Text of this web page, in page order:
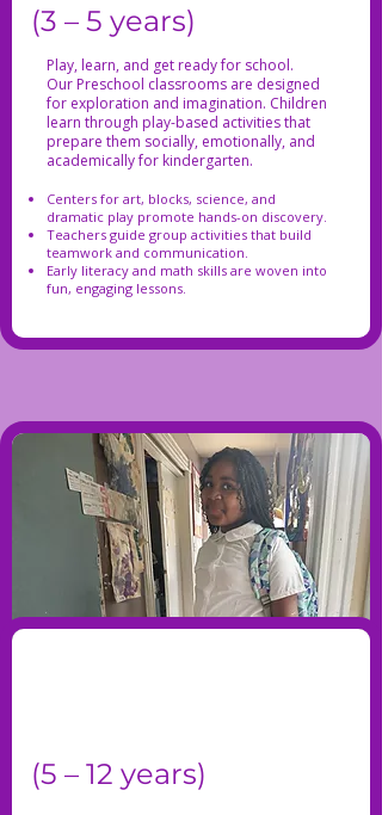
(3 – 5 years)
Play, learn, and get ready for school.
Our Preschool classrooms are designed
for exploration and imagination. Children
learn through play-based activities that
prepare them socially, emotionally, and
academically for kindergarten.
Centers for art, blocks, science, and
dramatic play promote hands-on discovery.
Teachers guide group activities that build
teamwork and communication.
Early literacy and math skills are woven into
fun, engaging lessons.
(5 – 12 years)